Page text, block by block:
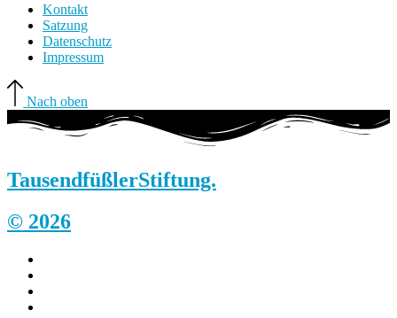
Kontakt
Satzung
Datenschutz
Impressum
Nach oben
TausendfüßlerStiftung.
© 2026